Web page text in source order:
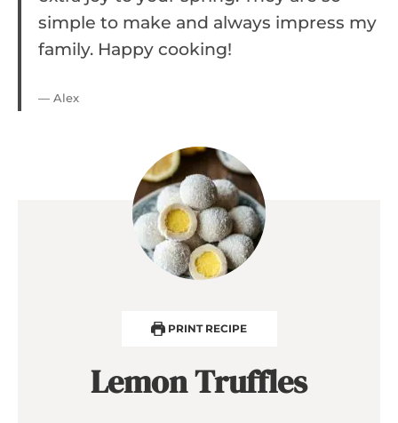
simple to make and always impress my
family. Happy cooking!
— Alex
PRINT RECIPE
Lemon Truffles